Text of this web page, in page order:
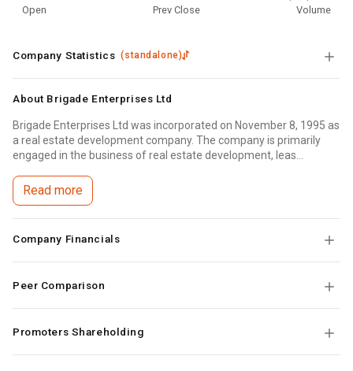
Open Prev Close Volume
Company Statistics(standalone)
About Brigade Enterprises Ltd
Brigade Enterprises Ltd was incorporated on November 8, 1995 as
a real estate development company. The company is primarily
engaged in the business of real estate development, leas...
Read more
Company Financials
Peer Comparison
Promoters Shareholding